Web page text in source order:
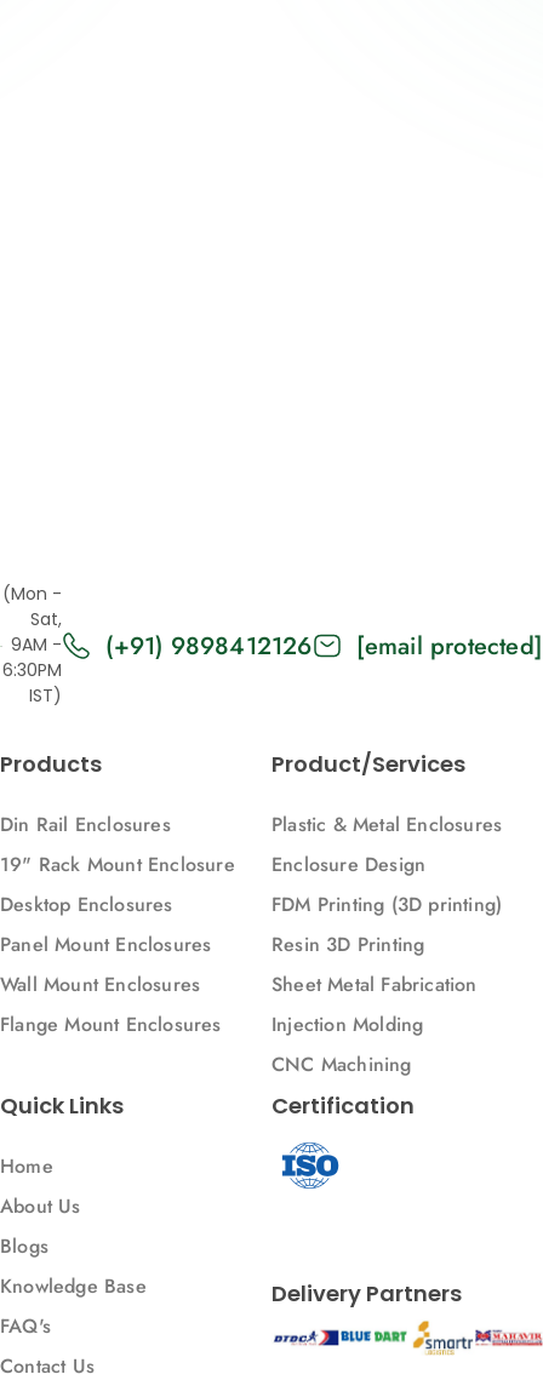
(Mon -
Sat,
9AM -
6:30PM
IST)
(+91) 9898412126 [email protected]
Products
Din Rail Enclosures
19" Rack Mount Enclosure
Desktop Enclosures
Panel Mount Enclosures
Wall Mount Enclosures
Flange Mount Enclosures
Product/Services
Plastic & Metal Enclosures
Enclosure Design
FDM Printing (3D printing)
Resin 3D Printing
Sheet Metal Fabrication
Injection Molding
CNC Machining
Quick Links
Home
About Us
Blogs
Knowledge Base
FAQ's
Contact Us
Certification
Delivery Partners